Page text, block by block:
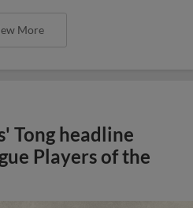
More
Tong headline
Players of the